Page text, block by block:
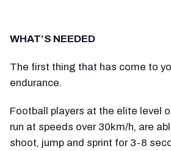
WHAT’S NEEDED
The first thing that has come to
endurance.
Football players at the elite level
run at speeds over 30km/h, are
shoot, jump and sprint for 3-8